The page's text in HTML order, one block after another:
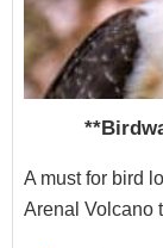
A must for bird
Arenal Volcano